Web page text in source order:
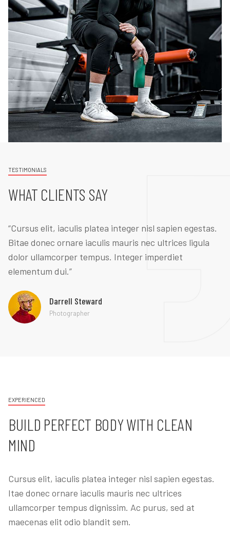
TESTIMONIALS
WHAT CLIENTS SAY
“Cursus elit, iaculis platea integer nisl sapien egestas.
Bitae donec ornare iaculis mauris nec ultrices ligula
dolor ullamcorper tempus. Integer imperdiet
elementum dui.”
Darrell Steward
Photographer
EXPERIENCED
BUILD PERFECT BODY WITH CLEAN
MIND
Cursus elit, iaculis platea integer nisl sapien egestas.
Itae donec ornare iaculis mauris nec ultrices
ullamcorper tempus dignissim. Ac purus, sed at
maecenas elit odio blandit sem.